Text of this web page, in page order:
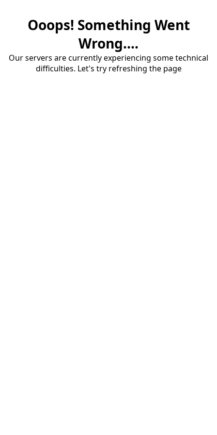
Ooops! Something Went
Wrong....
Our servers are currently experiencing some technical
difficulties. Let's try refreshing the page